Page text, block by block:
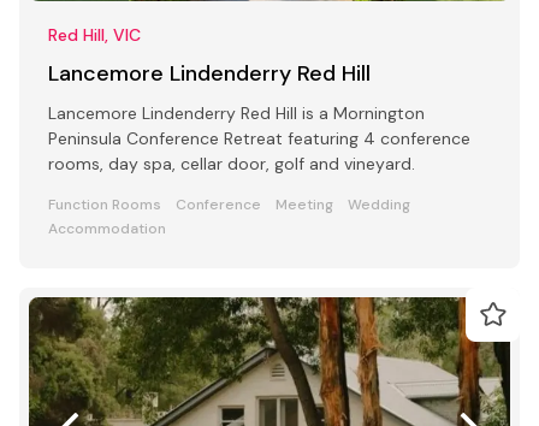
Red Hill, VIC
Lancemore Lindenderry Red Hill
Lancemore Lindenderry Red Hill is a Mornington
Peninsula Conference Retreat featuring 4 conference
rooms, day spa, cellar door, golf and vineyard.
Function Rooms Conference Meeting
Wedding
Accommodation